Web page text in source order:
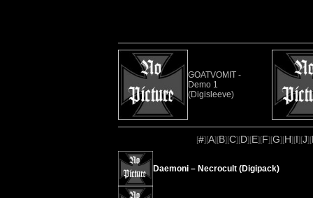
GOATVOMIT -
Demo 1
(Digisleeve)
[#][A][B][C][D][E][F][G][H][I][J][
Daemoni – Necrocult (Digipack)